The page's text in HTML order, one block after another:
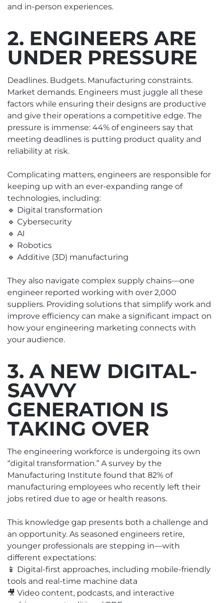
and in-person experiences.
2. ENGINEERS ARE
UNDER PRESSURE
Deadlines. Budgets. Manufacturing constraints.
Market demands. Engineers must juggle all these
factors while ensuring their designs are productive
and give their operations a competitive edge. The
pressure is immense: 44% of engineers say that
meeting deadlines is putting product quality and
reliability at risk.
Complicating matters, engineers are responsible for
keeping up with an ever-expanding range of
technologies, including:
🔹 Digital transformation
🔹 Cybersecurity
🔹 AI
🔹 Robotics
🔹 Additive (3D) manufacturing
They also navigate complex supply chains—one
engineer reported working with over 2,000
suppliers. Providing solutions that simplify work and
improve efficiency can make a significant impact on
how your engineering marketing connects with
your audience.
3. A NEW DIGITAL-
SAVVY
GENERATION IS
TAKING OVER
The engineering workforce is undergoing its own
“digital transformation.” A survey by the
Manufacturing Institute found that 82% of
manufacturing employees who recently left their
jobs retired due to age or health reasons.
This knowledge gap presents both a challenge and
an opportunity. As seasoned engineers retire,
younger professionals are stepping in—with
different expectations:
📱 Digital-first approaches, including mobile-friendly
tools and real-time machine data
🎥 Video content, podcasts, and interactive